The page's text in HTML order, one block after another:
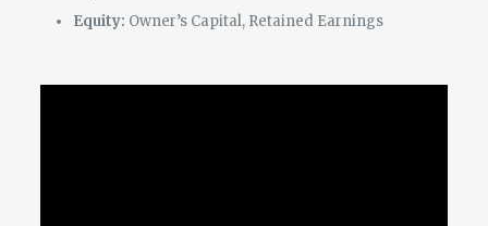
Equity: Owner’s Capital, Retained Earnings